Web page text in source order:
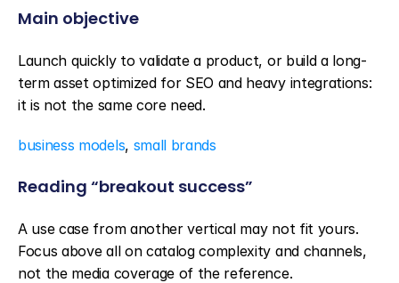
Main objective
Launch quickly to validate a product, or build a long-
term asset optimized for SEO and heavy integrations:
it is not the same core need.
business models, small brands
Reading “breakout success”
A use case from another vertical may not fit yours.
Focus above all on catalog complexity and channels,
not the media coverage of the reference.